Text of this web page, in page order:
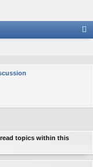
topics within this